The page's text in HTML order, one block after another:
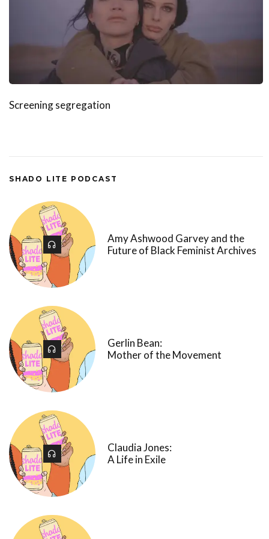
Screening segregation
SHADO LITE PODCAST
Amy Ashwood Garvey and the
Future of Black Feminist Archives
Gerlin Bean:
Mother of the Movement
Claudia Jones:
A Life in Exile